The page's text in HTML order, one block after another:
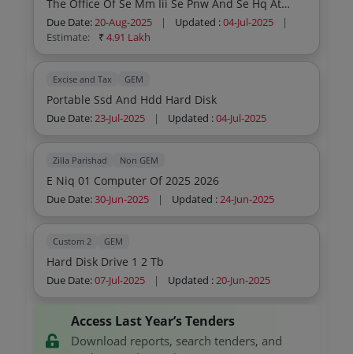
Cooling Fan 4314 180 24v Dc Mpu And Umc
Cooling Fan 4314 180 24v Dc Mpu And Umc
Cooling Fan 4314 180 24v Dc Mpu And Umc
Cooling Fan 4314 180 24v Dc Traction Brakes
Battery Box Plates Traction Brakes Battery Box
Plates Traction Brakes Battery Box Plates
Traction Brakes Battery Box Plates Traction
Traction Brakes Battery Box Plates Traction
Brakes Battery Box Plates Traction Brakes Battery
Box Plates Traction Brakes Battery Box Plates
Traction Brakes Battery Box Plates Traction
The Office Of Se Mm Iii Se Pnw And Se Hq At
Atps Mppgcl Chachai
Due Date:20-Aug-2025 | Updated :04-Jul-2025
|
Estimate:
₹4.91 Lakh
Excise and Tax GEM
Portable Ssd And Hdd Hard Disk
Due Date:23-Jul-2025 | Updated :04-Jul-2025
Zilla Parishad Non GEM
E Niq 01 Computer Of 2025 2026
Due Date:30-Jun-2025 | Updated :24-Jun-2025
Custom 2 GEM
Hard Disk Drive 1 2 Tb
Due Date:07-Jul-2025 | Updated :20-Jun-2025
Access Last Year’s Tenders
Download reports, search tenders, and